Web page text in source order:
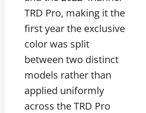
TRD Pro, making it the
first year the exclusive
color was split
between two distinct
models rather than
applied uniformly
across the TRD Pro